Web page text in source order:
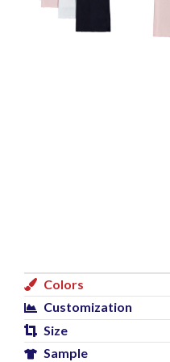
Colors
Customization
Size
Sample